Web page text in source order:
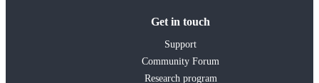
Get in touch
Support
Community Forum
Research program